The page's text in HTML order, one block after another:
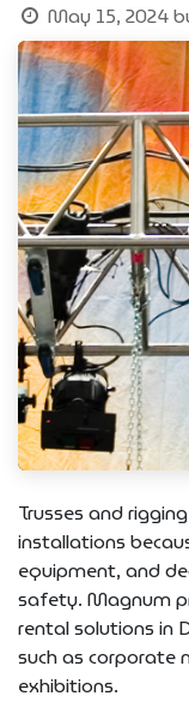
May 15, 2024
Trusses and
installations
equipment, and
safety. Magnum
rental solutions in
such as corporate
exhibitions.